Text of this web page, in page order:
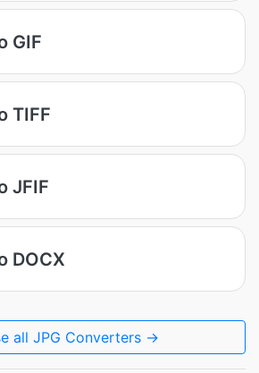
GIF
TIFF
JFIF
DOCX
all JPG Converters →